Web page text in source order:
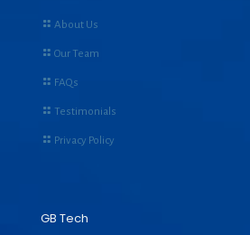
About Us
Our Team
FAQs
Testimonials
Privacy Policy
GB Tech